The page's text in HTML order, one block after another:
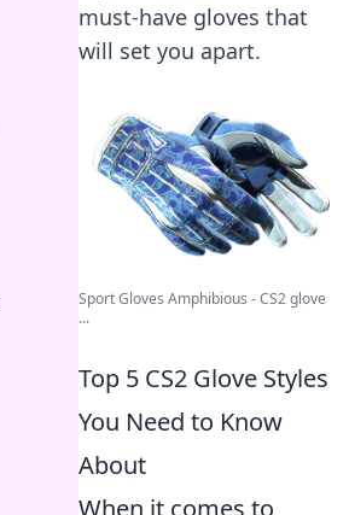
must-have gloves that
will set you apart.
Sport Gloves Amphibious - CS2 glove
...
Top 5 CS2 Glove Styles
You Need to Know
About
When it comes to